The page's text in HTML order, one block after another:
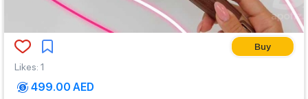
Buy
Likes: 1
499.00 AED